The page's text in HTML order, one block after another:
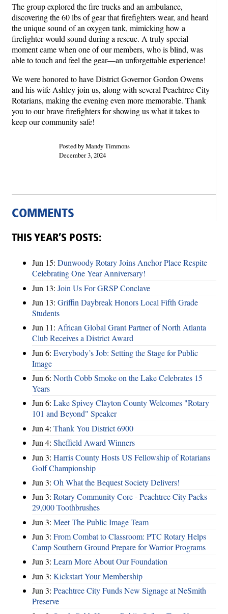
The group explored the fire trucks and an ambulance,
discovering the 60 lbs of gear that firefighters wear, and heard
the unique sound of an oxygen tank, mimicking how a
firefighter would sound during a rescue. A truly special
moment came when one of our members, who is blind, was
able to touch and feel the gear—an unforgettable experience!
We were honored to have District Governor Gordon Owens
and his wife Ashley join us, along with several Peachtree City
Rotarians, making the evening even more memorable. Thank
you to our brave firefighters for showing us what it takes to
keep our community safe!
Posted by Mandy Timmons
December 3, 2024
COMMENTS
THIS YEAR’S POSTS:
Jun 15: Dunwoody Rotary Joins Anchor Place Respite
Celebrating One Year Anniversary!
Jun 13: Join Us For GRSP Conclave
Jun 13: Griffin Daybreak Honors Local Fifth Grade
Students
Jun 11: African Global Grant Partner of North Atlanta
Club Receives a District Award
Jun 6: Everybody’s Job: Setting the Stage for Public
Image
Jun 6: North Cobb Smoke on the Lake Celebrates 15
Years
Jun 6: Lake Spivey Clayton County Welcomes "Rotary
101 and Beyond" Speaker
Jun 4: Thank You District 6900
Jun 4: Sheffield Award Winners
Jun 3: Harris County Hosts US Fellowship of Rotarians
Golf Championship
Jun 3: Oh What the Bequest Society Delivers!
Jun 3: Rotary Community Core - Peachtree City Packs
29,000 Toothbrushes
Jun 3: Meet The Public Image Team
Jun 3: From Combat to Classroom: PTC Rotary Helps
Camp Southern Ground Prepare for Warrior Programs
Jun 3: Learn More About Our Foundation
Jun 3: Kickstart Your Membership
Jun 3: Peachtree City Funds New Signage at NeSmith
Preserve